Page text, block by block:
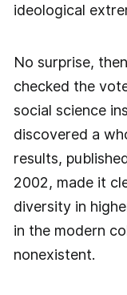
ideological
No surprise,
checked the
social science
discovered a
results,
2002, made it
diversity in
in the modern
nonexistent.